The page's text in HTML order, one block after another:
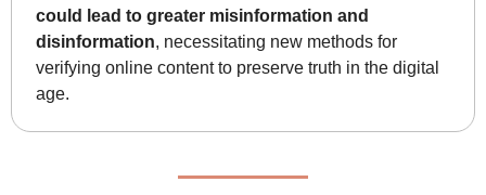
could lead to greater misinformation and
disinformation, necessitating new methods for
verifying online content to preserve truth in the digital
age.